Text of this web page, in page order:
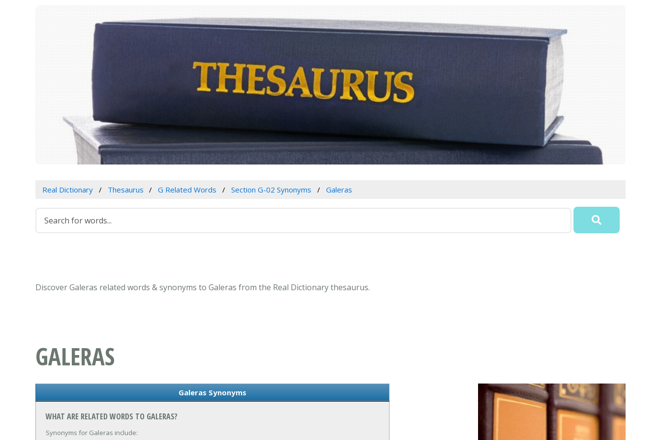
Real Dictionary Thesaurus G Related Words Section G-02 Synonyms Galeras
Discover Galeras related words & synonyms to Galeras from the Real Dictionary thesaurus.
GALERAS
Galeras Synonyms
WHAT ARE RELATED WORDS TO GALERAS?
Synonyms for Galeras include: